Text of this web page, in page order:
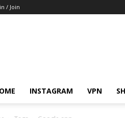
/ Join
INSTAGRAM VPN